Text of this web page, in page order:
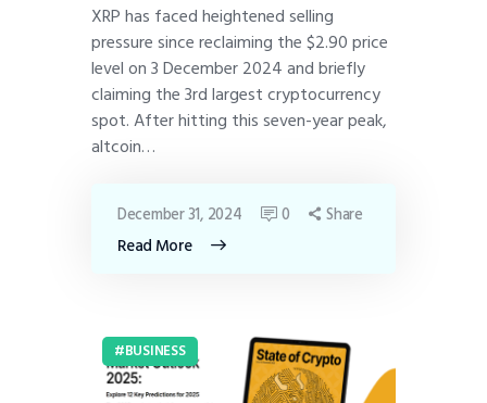
XRP has faced heightened selling
pressure since reclaiming the $2.90 price
level on 3 December 2024 and briefly
claiming the 3rd largest cryptocurrency
spot. After hitting this seven-year peak,
altcoin…
Read More
December 31, 2024 0 Share
BUSINESS